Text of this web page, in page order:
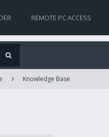
REMOTE PC ACCESS
Knowledge Base